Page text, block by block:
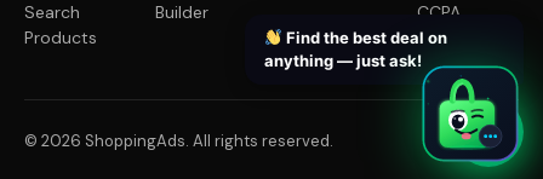
Search
Products
Builder
CCPA
Request
© 2026 ShoppingAds. All rights reserved.
✦
✦
✦
Find the best deal on
anything — just ask!